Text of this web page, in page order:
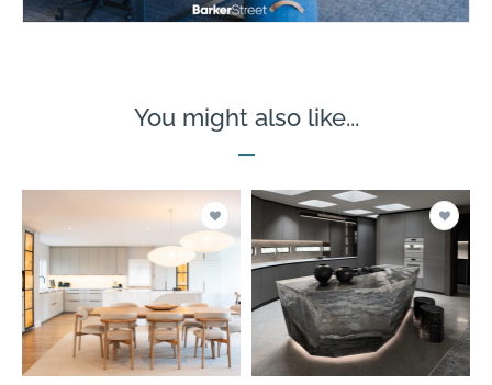
You might also like...